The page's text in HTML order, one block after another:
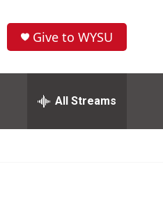
Give to WYSU
All Streams